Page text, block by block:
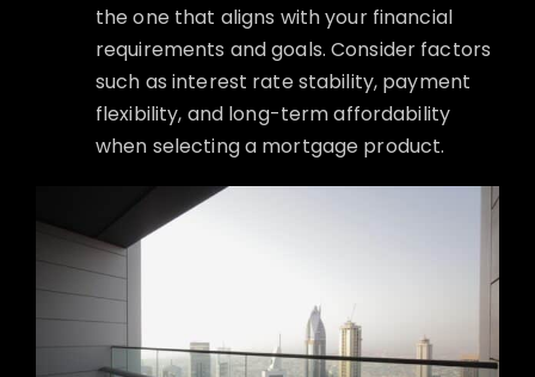
the one that aligns with your financial
requirements and goals. Consider factors
such as interest rate stability, payment
flexibility, and long-term affordability
when selecting a mortgage product.